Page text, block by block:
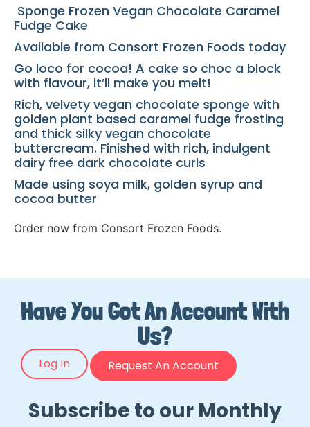
Sponge Frozen Vegan Chocolate Caramel
Fudge Cake
Available from Consort Frozen Foods today
Go loco for cocoa! A cake so choc a block
with flavour, it’ll make you melt!
Rich, velvety vegan chocolate sponge with
golden plant based caramel fudge frosting
and thick silky vegan chocolate
buttercream. Finished with rich, indulgent
dairy free dark chocolate curls
Made using soya milk, golden syrup and
cocoa butter
Order now from Consort Frozen Foods.
Have You Got An Account With
Us?
Log In Request An Account